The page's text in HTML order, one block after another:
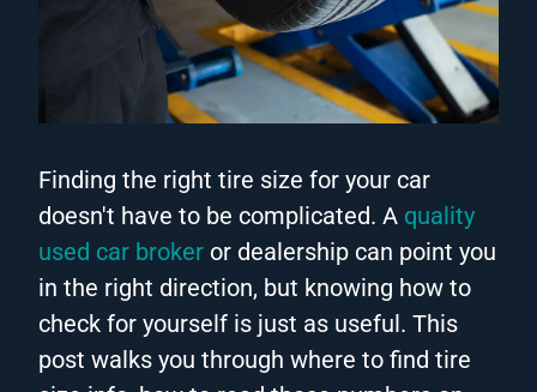
Finding the right tire size for your car
doesn't have to be complicated. A quality
used car broker or dealership can point you
in the right direction, but knowing how to
check for yourself is just as useful. This
post walks you through where to find tire